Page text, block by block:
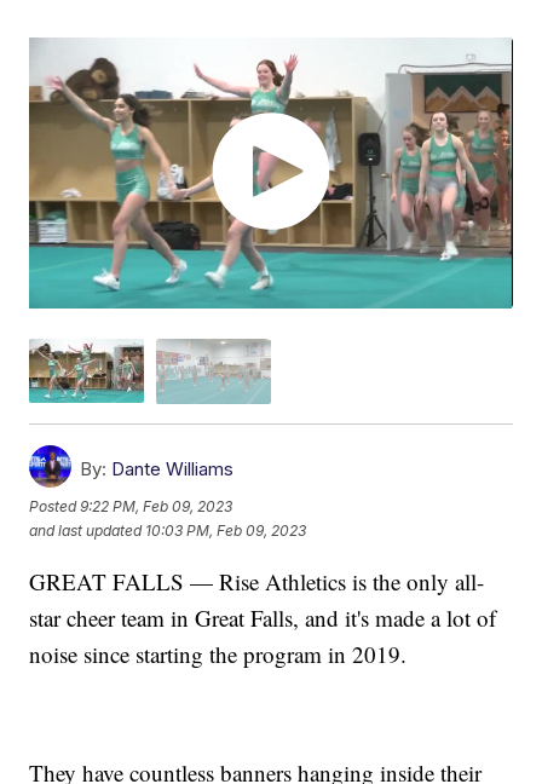
By: Dante Williams
Posted9:22 PM, Feb 09, 2023
and last updated 10:03 PM, Feb 09, 2023
GREAT FALLS — Rise Athletics is the only all-
star cheer team in Great Falls, and it's made a lot of
noise since starting the program in 2019.
They have countless banners hanging inside their